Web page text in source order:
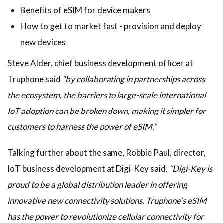
Benefits of eSIM for device makers
How to get to market fast - provision and deploy
new devices
Steve Alder, chief business development officer at
Truphone said “by collaborating in partnerships across
the ecosystem, the barriers to large-scale international
IoT adoption can be broken down, making it simpler for
customers to harness the power of eSIM.”
Talking further about the same, Robbie Paul, director,
IoT business development at Digi-Key said, “Digi-Key is
proud to be a global distribution leader in offering
innovative new connectivity solutions. Truphone’s eSIM
has the power to revolutionize cellular connectivity for